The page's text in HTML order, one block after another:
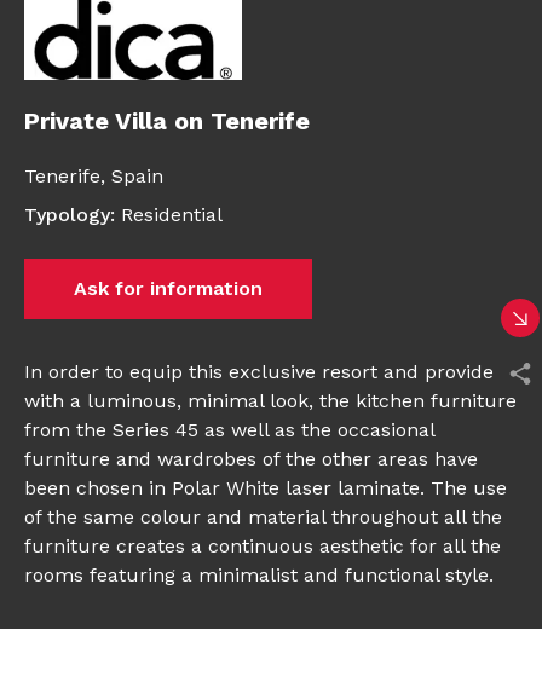
Private Villa on Tenerife
Tenerife, Spain
Typology: Residential
Ask for information
In order to equip this exclusive resort and provide it
with a luminous, minimal look, the kitchen furniture
from the Series 45 as well as the occasional
furniture and wardrobes of the other areas have
been chosen in Polar White laser laminate. The use
of the same colour and material throughout all the
furniture creates a continuous aesthetic for all the
rooms featuring a minimalist and functional style.